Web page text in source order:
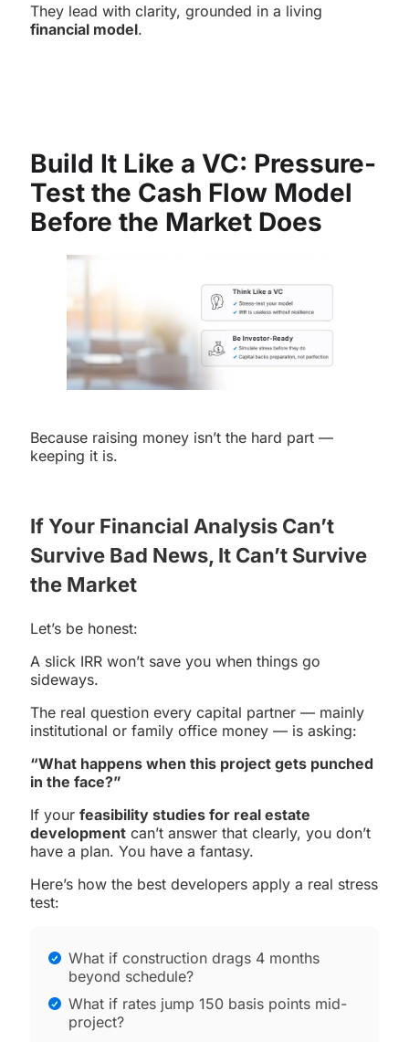
They lead with clarity, grounded in a living
financial model.
Build It Like a VC: Pressure-
Test the Cash Flow Model
Before the Market Does
Because raising money isn’t the hard part —
keeping it is.
If Your Financial Analysis Can’t
Survive Bad News, It Can’t Survive
the Market
Let’s be honest:
A slick IRR won’t save you when things go
sideways.
The real question every capital partner — mainly
institutional or family office money — is asking:
“What happens when this project gets punched
in the face?”
If your feasibility studies for real estate
development can’t answer that clearly, you don’t
have a plan. You have a fantasy.
Here’s how the best developers apply a real stress
test:
What if construction drags 4 months
beyond schedule?
What if rates jump 150 basis points mid-
project?